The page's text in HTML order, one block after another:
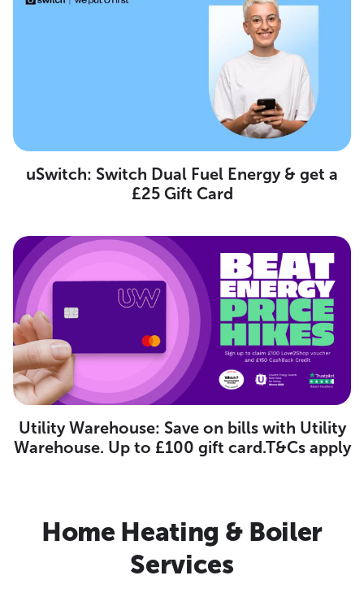
uSwitch: Switch Dual Fuel Energy & get a
£25 Gift Card
Utility Warehouse: Save on bills with Utility
Warehouse. Up to £100 gift card.T&Cs apply
Home Heating & Boiler
Services